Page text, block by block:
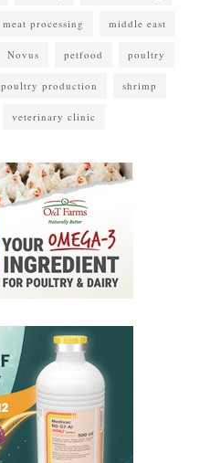
meat processing middle east
Novus petfood poultry
poultry production shrimp
veterinary clinic